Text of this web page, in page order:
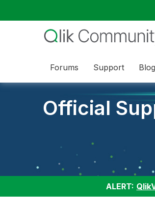
Forums Support
Official
ALERT: